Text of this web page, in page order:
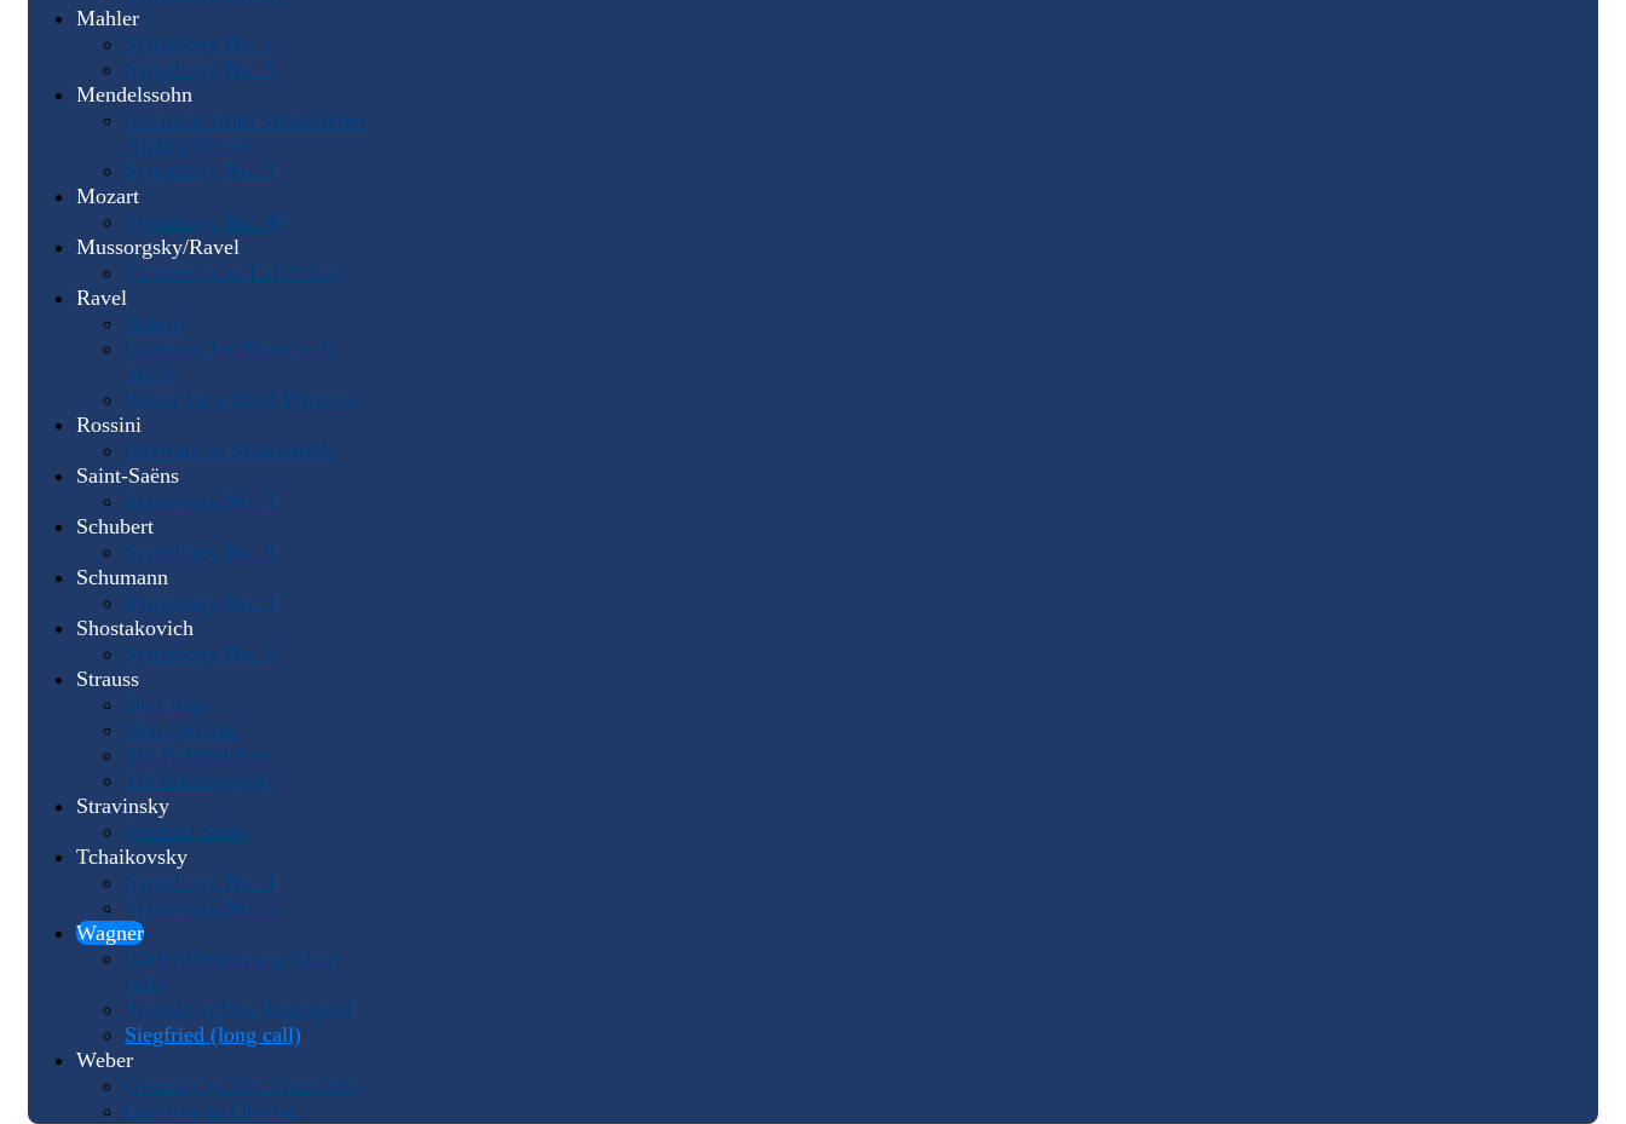
Mahler
Symphony No. 1
Symphony No. 5
Mendelssohn
Nocturne from Midsummer
Night's Dream
Symphony No. 3
Mozart
Symphony No. 40
Mussorgsky/Ravel
Pictures at an Exhibition
Ravel
Bolero
Concerto for Piano in G
Major
Pavan for a Dead Princess
Rossini
Overture to Semiramide
Saint-Saëns
Symphony No. 3
Schubert
Symphony No. 9
Schumann
Symphony No. 3
Shostakovich
Symphony No. 5
Strauss
Don Juan
Don Quixote
Ein Heldenleben
Till Eulenspiegel
Stravinsky
Firebird Suite
Tchaikovsky
Symphony No. 4
Symphony No. 5
Wagner
Götterdämmerung (short
call)
Prelude to Das Rheingold
Siegfried (long call)
Weber
Overture to Der Freischütz
Overture to Oberon